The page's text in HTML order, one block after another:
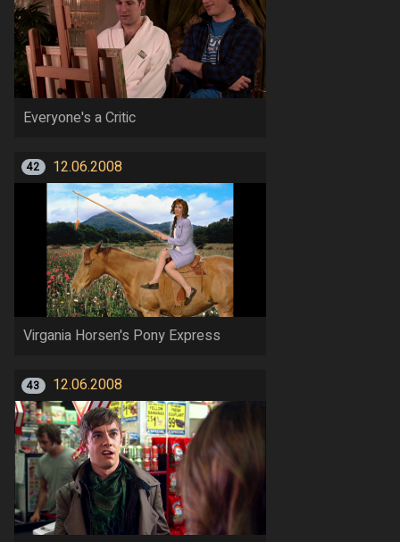
Everyone's a Critic
42 12.06.2008
Virgania Horsen's Pony Express
43 12.06.2008